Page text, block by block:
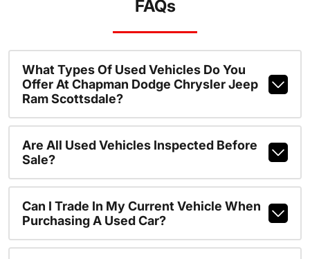
FAQs
What Types Of Used Vehicles Do You
Offer At Chapman Dodge Chrysler Jeep
Ram Scottsdale?
Are All Used Vehicles Inspected Before
Sale?
Can I Trade In My Current Vehicle When
Purchasing A Used Car?